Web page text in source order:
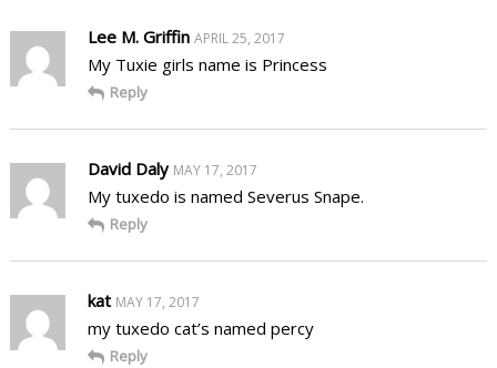
Lee M. Griffin APRIL 25, 2017
My Tuxie girls name is Princess
Reply
David Daly MAY 17, 2017
My tuxedo is named Severus Snape.
Reply
kat MAY 17, 2017
my tuxedo cat’s named percy
Reply